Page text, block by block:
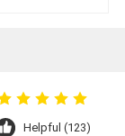
Helpful (123)